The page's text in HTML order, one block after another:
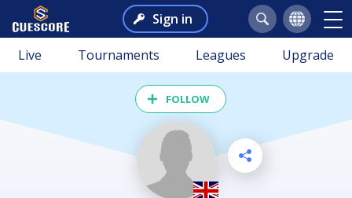
Sign in
Live Tournaments Leagues Upgrade
FOLLOW